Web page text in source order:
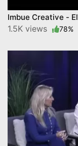
Imbue Creative -
1.5K views 78%